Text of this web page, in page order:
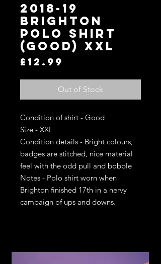
2018-19
Brighton
Polo Shirt
(Good) XXL
£12.99
Out of Stock
Condition of shirt - Good
Size - XXL
Condition details - Bright colours,
badges are stitched, nice material
feel with the odd pull and bobble
Notes - Polo shirt worn when
Brighton finished 17th in a nervy
campaign of ups and downs.